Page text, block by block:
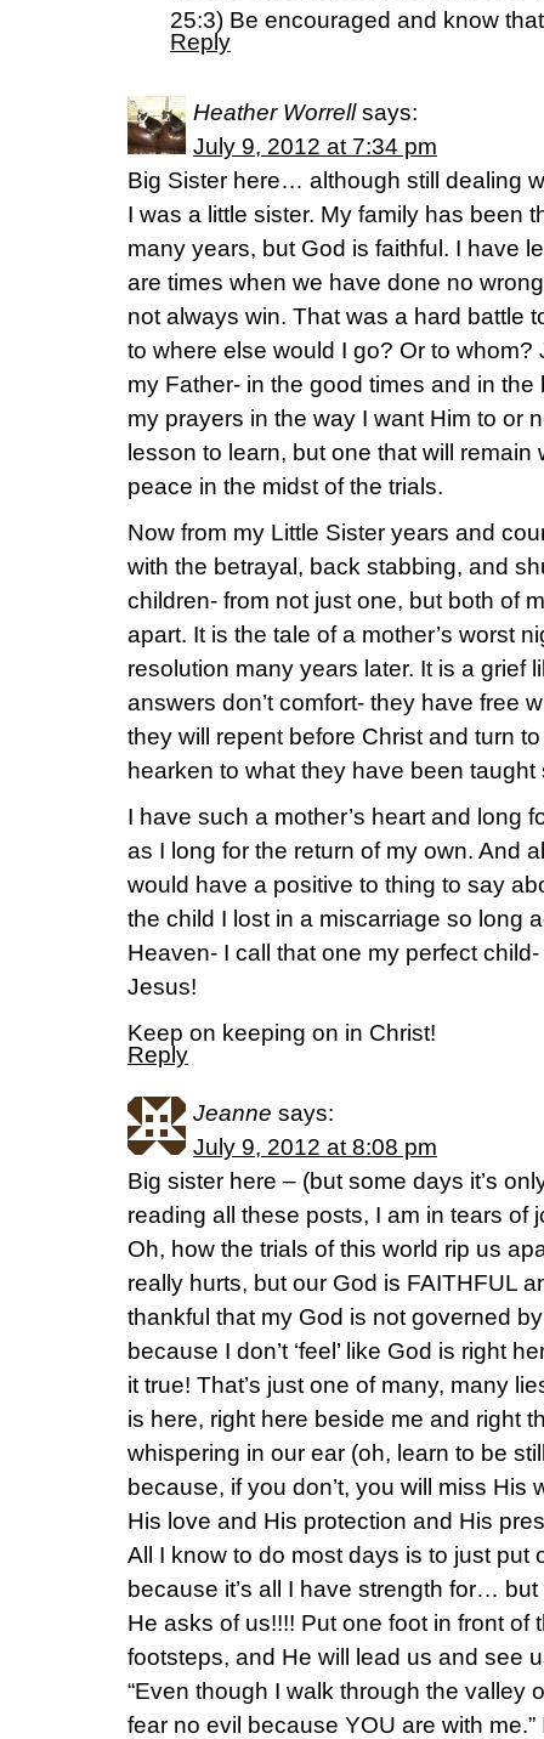
25:3) Be encouraged and know
Reply
Heather Worrell says:
July 9, 2012 at 7:34 pm
Big Sister here… although still dealing
I was a little sister. My family has been
many years, but God is faithful. I have
are times when we have done no
not always win. That was a hard battle
to where else would I go? Or to whom?
my Father- in the good times and in
my prayers in the way I want Him to or
lesson to learn, but one that will
peace in the midst of the trials.
Now from my Little Sister years and
with the betrayal, back stabbing, and
children- from not just one, but both of
apart. It is the tale of a mother’s worst
resolution many years later. It is a grief
answers don’t comfort- they have free
they will repent before Christ and turn
hearken to what they have been taught
I have such a mother’s heart and long
as I long for the return of my own. And
would have a positive to thing to say
the child I lost in a miscarriage so long
Heaven- I call that one my perfect
Jesus!
Keep on keeping on in Christ!
Reply
Jeanne says:
July 9, 2012 at 8:08 pm
Big sister here – (but some days it’s
reading all these posts, I am in tears of
Oh, how the trials of this world rip us
really hurts, but our God is FAITHFUL
thankful that my God is not governed
because I don’t ‘feel’ like God is right
it true! That’s just one of many, many
is here, right here beside me and right
whispering in our ear (oh, learn to be
because, if you don’t, you will miss His
His love and His protection and His
All I know to do most days is to just put
because it’s all I have strength for…
He asks of us!!!! Put one foot in front of
footsteps, and He will lead us and see
“Even though I walk through the valley
fear no evil because YOU are with